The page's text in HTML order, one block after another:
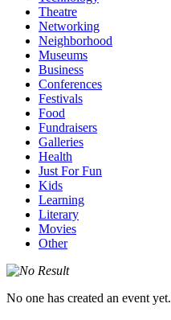
Theatre
Networking
Neighborhood
Museums
Business
Conferences
Festivals
Food
Fundraisers
Galleries
Health
Just For Fun
Kids
Learning
Literary
Movies
Other
No one has created an event yet.